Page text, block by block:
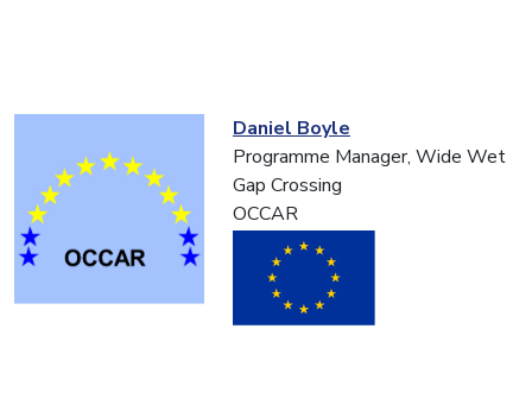
Daniel Boyle
Programme Manager, Wide Wet
Gap Crossing
OCCAR